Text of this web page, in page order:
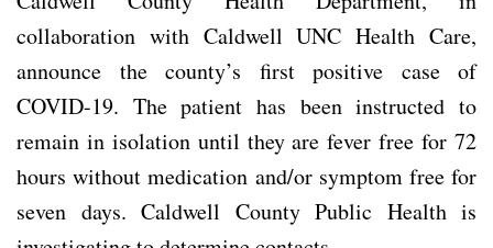
collaboration with Caldwell UNC Health Care,
announce the county’s first positive case of
COVID-19. The patient has been instructed to
remain in isolation until they are fever free for 72
hours without medication and/or symptom free for
seven days. Caldwell County Public Health is